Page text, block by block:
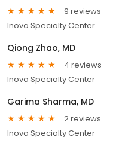
9 reviews
Inova Specialty Center
Qiong Zhao, MD
4 reviews
Inova Specialty Center
Garima Sharma, MD
2 reviews
Inova Specialty Center